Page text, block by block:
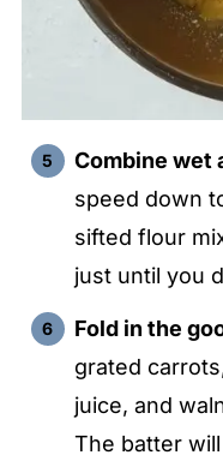
Combine wet
speed down
sifted flour
just until you
Fold in the
grated
juice, and
The batter